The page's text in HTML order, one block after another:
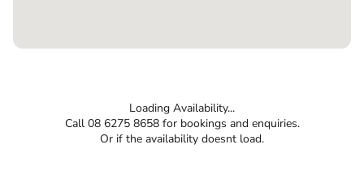
Loading Availability...
Call 08 6275 8658 for bookings and enquiries.
Or if the availability doesnt load.